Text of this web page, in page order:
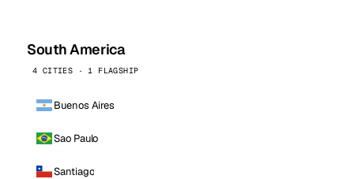
South America
4 CITIES · 1 FLAGSHIP
Buenos Aires
Sao Paulo
Santiago